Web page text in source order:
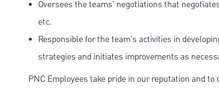
Oversees the teams' negotiations that
etc.
Responsible for the team's activities in
strategies and initiates improvements as
PNC Employees take pride in our reputation and